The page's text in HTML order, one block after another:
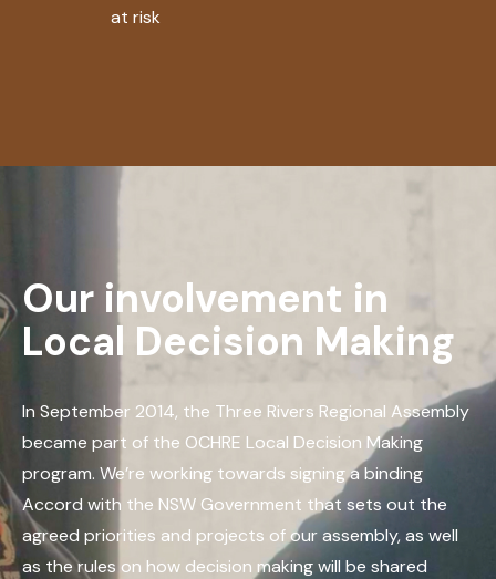
at risk
Our involvement in
Local Decision Making
In September 2014, the Three Rivers Regional Assembly
became part of the OCHRE Local Decision Making
program. We’re working towards signing a binding
Accord with the NSW Government that sets out the
agreed priorities and projects of our assembly, as well
as the rules on how decision making will be shared